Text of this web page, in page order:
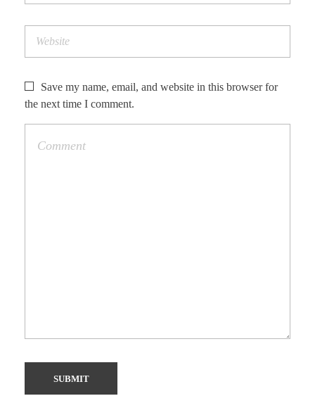
Save my name, email, and website in this browser for
the next time I comment.